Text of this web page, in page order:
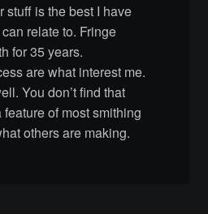
stuff is the best I have
relate to. Fringe
for 35 years.
are what interest me.
You don’t find that
of most smithing
others are making.